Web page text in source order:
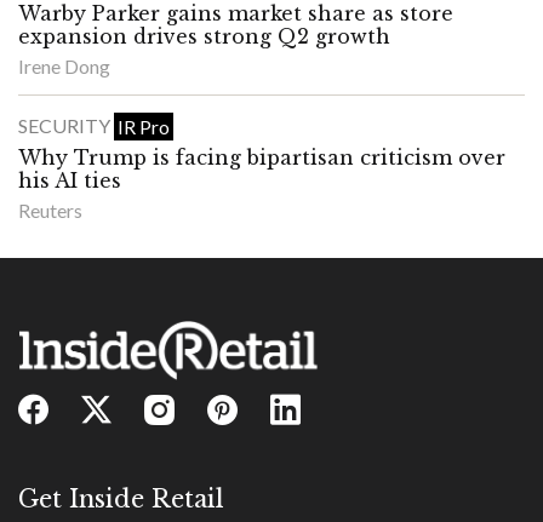
Warby Parker gains market share as store
expansion drives strong Q2 growth
Irene Dong
SECURITY IR Pro
Why Trump is facing bipartisan criticism over
his AI ties
Reuters
Get Inside Retail